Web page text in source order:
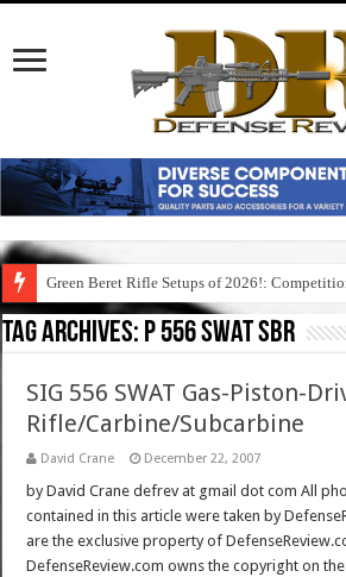
Green Beret Rifle Setups of 2026!:
Tag Archives: p 556 swat sbr
SIG 556 SWAT Gas-Piston-
Rifle/Carbine/Subcarbine
David Crane December 22, 2007
by David Crane defrev at gmail dot com All
contained in this article were taken by
are the exclusive property of
DefenseReview.com owns the copyright on